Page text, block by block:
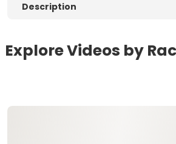
Description
Explore Videos by